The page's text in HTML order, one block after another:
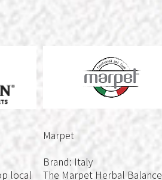
local
Marpet
Brand: Italy
The Marpet Herbal Balance